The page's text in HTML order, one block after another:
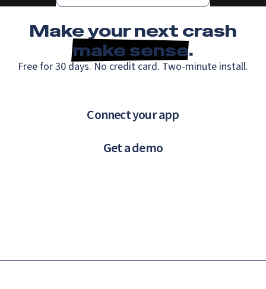
Make your next crash
make sense.
Free for 30 days. No credit card. Two-minute install.
Connect your app
Get a demo